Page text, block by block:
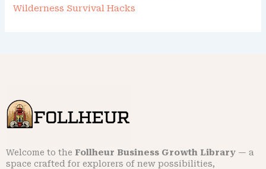
Wilderness Survival Hacks
Welcome to the Follheur Business Growth Library — a
space crafted for explorers of new possibilities,